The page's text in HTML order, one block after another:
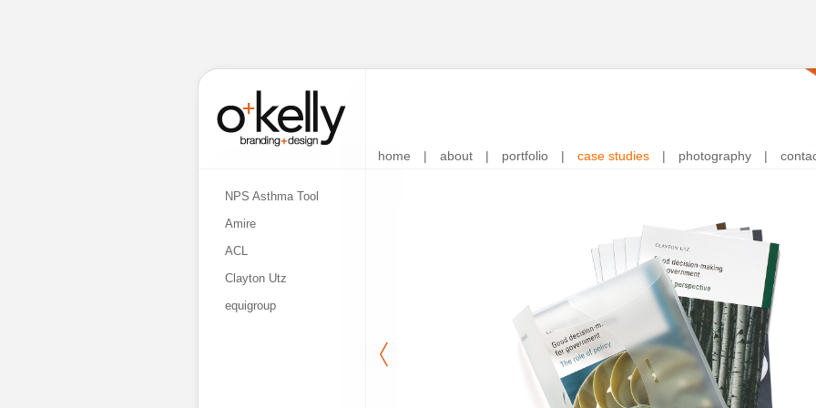
home | about | portfolio | case studies | photography |
NPS Asthma Tool
Amire
ACL
Clayton Utz
equigroup